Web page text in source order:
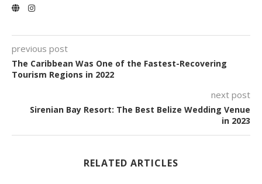
previous post
The Caribbean Was One of the Fastest-Recovering
Tourism Regions in 2022
next post
Sirenian Bay Resort: The Best Belize Wedding Venue
in 2023
RELATED ARTICLES